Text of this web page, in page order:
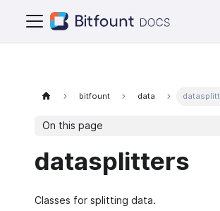
bitfount data
On this page
datasplitters
Classes for splitting data.